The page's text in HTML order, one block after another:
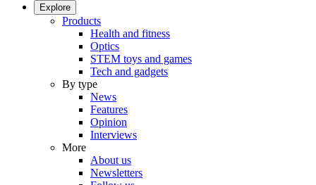
Explore
Products
Health and fitness
Optics
STEM toys and games
Tech and gadgets
By type
News
Features
Opinion
Interviews
More
About us
Newsletters